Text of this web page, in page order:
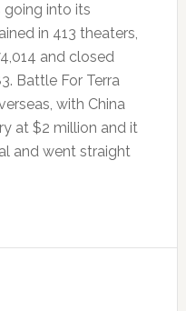
into its
in 413 theaters,
and closed
Battle For Terra
with China
at $2 million and it
and went straight